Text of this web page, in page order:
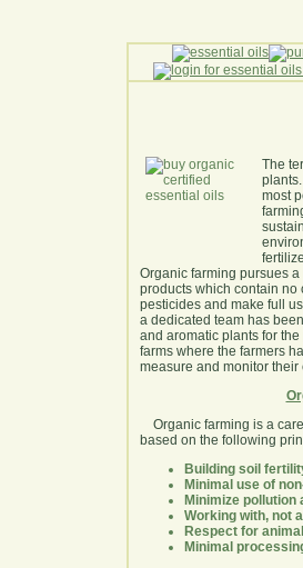
The
most
Organic farming pursues
products which contain
pesticides and make full
a dedicated team has
and aromatic plants for
farms where the farmers
measure and monitor
Organic farming is a
based on the following
Building soil
Minimal use of
Minimize pollution
Working with, not
Respect for
Minimal